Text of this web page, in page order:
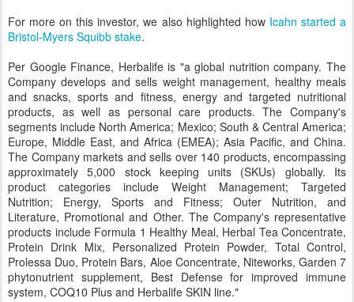
For more on this investor, we also highlighted how Icahn started a
Bristol-Myers Squibb stake.
Per Google Finance, Herbalife is "a global nutrition company. The
Company develops and sells weight management, healthy meals
and snacks, sports and fitness, energy and targeted nutritional
products, as well as personal care products. The Company's
segments include North America; Mexico; South & Central America;
Europe, Middle East, and Africa (EMEA); Asia Pacific, and China.
The Company markets and sells over 140 products, encompassing
approximately 5,000 stock keeping units (SKUs) globally. Its
product categories include Weight Management; Targeted
Nutrition; Energy, Sports and Fitness; Outer Nutrition, and
Literature, Promotional and Other. The Company's representative
products include Formula 1 Healthy Meal, Herbal Tea Concentrate,
Protein Drink Mix, Personalized Protein Powder, Total Control,
Prolessa Duo, Protein Bars, Aloe Concentrate, Niteworks, Garden 7
phytonutrient supplement, Best Defense for improved immune
system, COQ10 Plus and Herbalife SKIN line."